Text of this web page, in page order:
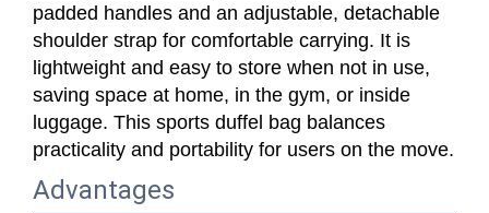
padded handles and an adjustable, detachable
shoulder strap for comfortable carrying. It is
lightweight and easy to store when not in use,
saving space at home, in the gym, or inside
luggage. This sports duffel bag balances
practicality and portability for users on the move.
Advantages